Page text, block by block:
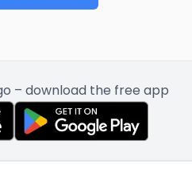
– download the free app